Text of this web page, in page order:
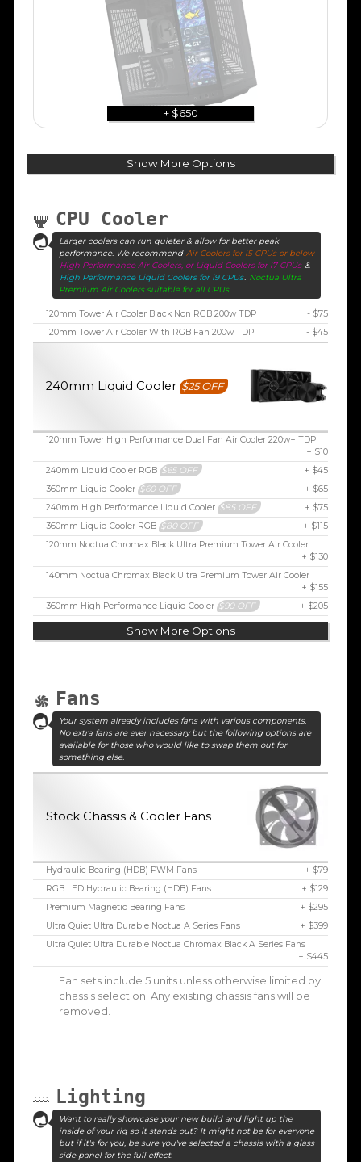
+ $650
Show More Options
CPU Cooler
Larger coolers can run quieter & allow for better peak
performance. We recommend Air Coolers for i5 CPUs or below
High Performance Air Coolers, or Liquid Coolers for i7 CPUs &
High Performance Liquid Coolers for i9 CPUs
Noctua Ultra
Premium Air Coolers suitable for all CPUs
120mm Tower Air Cooler Black Non RGB 200w TDP
- $75
120mm Tower Air Cooler With RGB Fan 200w TDP
- $45
240mm Liquid Cooler $25 OFF
120mm Tower High Performance Dual Fan Air Cooler 220w+ TDP
+ $10
240mm Liquid Cooler RGB $65 OFF
+ $45
360mm Liquid Cooler $60 OFF
+ $65
240mm High Performance Liquid Cooler $85 OFF
+ $75
360mm Liquid Cooler RGB $80 OFF
+ $115
120mm Noctua Chromax Black Ultra Premium Tower Air Cooler
+ $130
140mm Noctua Chromax Black Ultra Premium Tower Air Cooler
+ $155
360mm High Performance Liquid Cooler $90 OFF + $205
Show More Options
Fans
Your system already includes fans with various components.
No extra fans are ever necessary but the following options are
available for those who would like to swap them out for
something else.
Stock Chassis & Cooler Fans
Hydraulic Bearing (HDB) PWM Fans
+ $79
RGB LED Hydraulic Bearing (HDB) Fans
+ $129
Premium Magnetic Bearing Fans
+ $295
Ultra Quiet Ultra Durable Noctua A Series Fans
+ $399
Ultra Quiet Ultra Durable Noctua Chromax Black A Series Fans
+ $445
Fan sets include 5 units unless otherwise limited by
chassis selection. Any existing chassis fans will be
removed.
Lighting
Want to really showcase your new build and light up the
inside of your rig so it stands out? It might not be for everyone
but if it's for you, be sure you've selected a chassis with a glass
side panel for the full effect.